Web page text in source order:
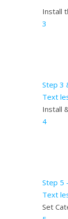
Install
3
Step 3
Text
Install
4
Step 5
Text
Set